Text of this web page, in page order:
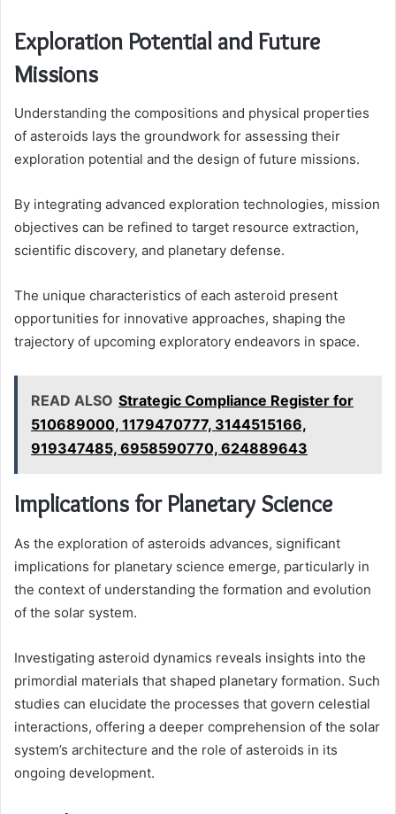
Exploration Potential and Future
Missions
Understanding the compositions and physical properties
of asteroids lays the groundwork for assessing their
exploration potential and the design of future missions.
By integrating advanced exploration technologies, mission
objectives can be refined to target resource extraction,
scientific discovery, and planetary defense.
The unique characteristics of each asteroid present
opportunities for innovative approaches, shaping the
trajectory of upcoming exploratory endeavors in space.
READ ALSO Strategic Compliance Register for
510689000, 1179470777, 3144515166,
919347485, 6958590770, 624889643
Implications for Planetary Science
As the exploration of asteroids advances, significant
implications for planetary science emerge, particularly in
the context of understanding the formation and evolution
of the solar system.
Investigating asteroid dynamics reveals insights into the
primordial materials that shaped planetary formation. Such
studies can elucidate the processes that govern celestial
interactions, offering a deeper comprehension of the solar
system’s architecture and the role of asteroids in its
ongoing development.